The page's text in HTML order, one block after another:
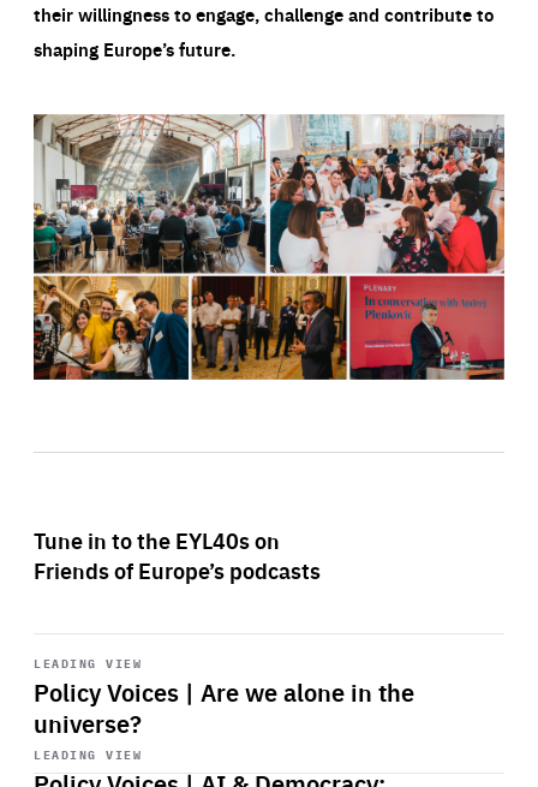
their willingness to engage, challenge and contribute to
shaping Europe’s future.
Tune in to the EYL40s on
Friends of Europe’s podcasts
LEADING VIEW
Policy Voices | Are we alone in the
universe?
Start
playback
LEADING VIEW
Start
playback